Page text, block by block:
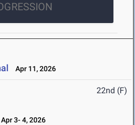
Apr 11, 2026
22nd (F)
Apr 3- 4, 2026